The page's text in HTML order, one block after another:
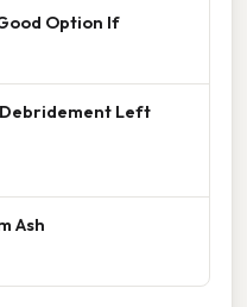
Option If
Debridement Left
Ash